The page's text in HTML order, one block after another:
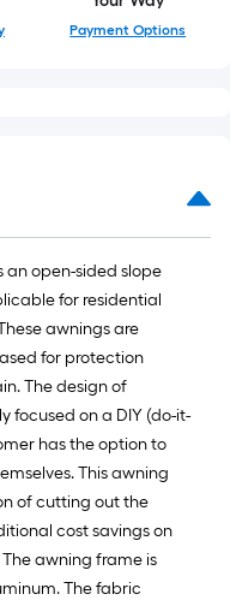
Payment Options
an open-sided slope
for residential
awnings are
for protection
The design of
focused on a DIY (do-it-
has the option to
This awning
of cutting out the
cost savings on
awning frame is
The fabric